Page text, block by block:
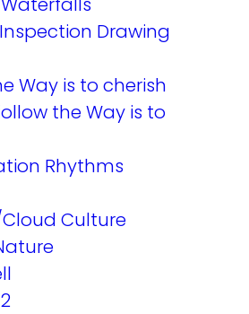
Drawing
Way is to cherish
the Way is to
Rhythms
Culture